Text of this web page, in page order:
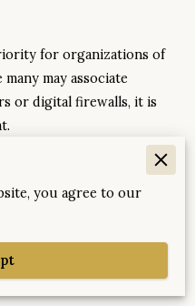
for organizations of
may associate
or digital firewalls, it is
involves a fusion of
tailored to the
This bespoke
visible and latent
and innovate with
you agree to our